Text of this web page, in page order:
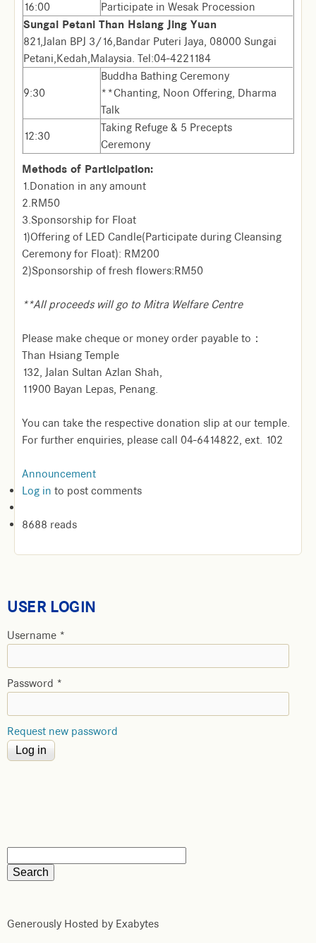
16:00 Participate in Wesak Procession
Sungai Petani Than Hsiang Jing Yuan
821,Jalan BPJ 3/16,Bandar Puteri Jaya, 08000 Sungai
Petani,Kedah,Malaysia. Tel:04-4221184
9:30
Buddha Bathing Ceremony
**Chanting, Noon Offering, Dharma
Talk
12:30
Taking Refuge & 5 Precepts
Ceremony
Methods of Participation:
1.Donation in any amount
2.RM50
3.Sponsorship for Float
1)Offering of LED Candle(Participate during Cleansing
Ceremony for Float): RM200
2)Sponsorship of fresh flowers:RM50
**All proceeds will go to Mitra Welfare Centre
Please make cheque or money order payable to：
Than Hsiang Temple
132, Jalan Sultan Azlan Shah,
11900 Bayan Lepas, Penang.
You can take the respective donation slip at our temple.
For further enquiries, please call 04-6414822, ext. 102
Announcement
Log in to post comments
8688 reads
USER LOGIN
Username *
Password *
Request new password
Generously Hosted by Exabytes